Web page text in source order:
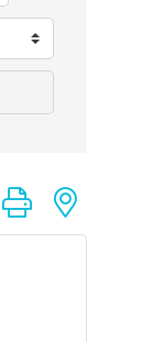
group with